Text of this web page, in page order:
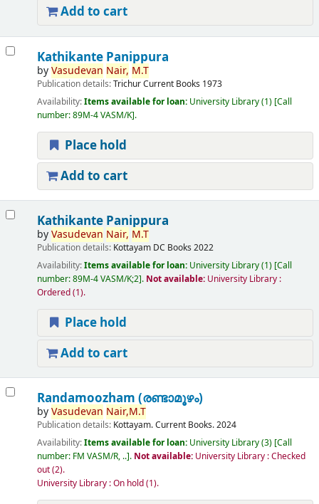
Add to cart
Kathikante Panippura
byVasudevan Nair, M.T
Publication details:TrichurCurrent Books 1973
Availability:Items available for loan: University Library(1) Call
number:89M-4 VASM/K .
Place hold
Add to cart
Kathikante Panippura
byVasudevan Nair, M.T
Publication details: Kottayam DC Books 2022
Availability:Items available for loan: University Library(1) Call
number:89M-4 VASM/K;2 . Not available: University Library :
Ordered(1).
Place hold
Add to cart
Randamoozham (രണ്ടാമൂഴം)
byVasudevan Nair,M.T
Publication details: Kottayam.Current Books.2024
Availability:Items available for loan: University Library(3) Call
number: FM VASM/R, .. . Not available: University Library : Checked
out(2).
University Library : On hold(1).